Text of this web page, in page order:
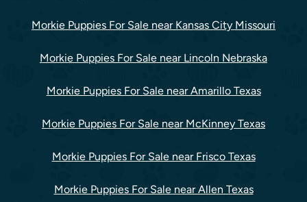
Morkie Puppies For Sale near Kansas City Missouri
Morkie Puppies For Sale near Lincoln Nebraska
Morkie Puppies For Sale near Amarillo Texas
Morkie Puppies For Sale near McKinney Texas
Morkie Puppies For Sale near Frisco Texas
Morkie Puppies For Sale near Allen Texas